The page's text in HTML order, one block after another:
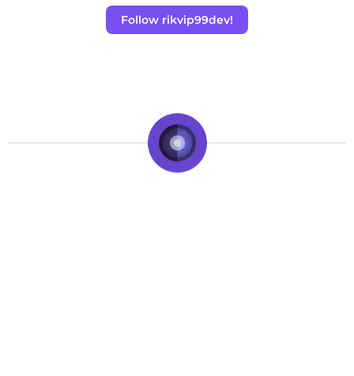
Follow rikvip99dev!